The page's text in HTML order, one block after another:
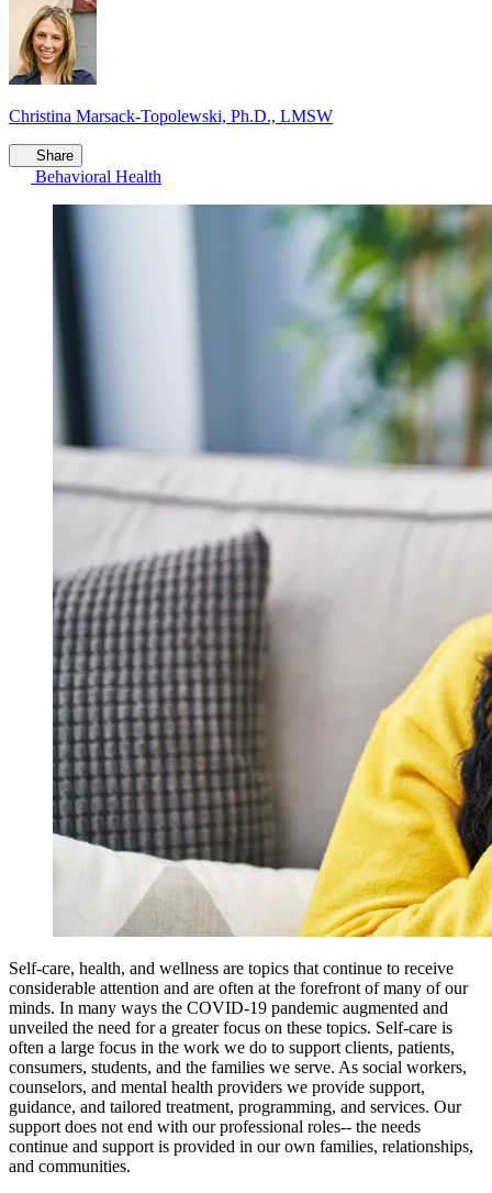
Christina Marsack-Topolewski, Ph.D., LMSW
Share
Behavioral Health
Self-care, health, and wellness are topics that continue to receive
considerable attention and are often at the forefront of many of our
minds. In many ways the COVID-19 pandemic augmented and
unveiled the need for a greater focus on these topics. Self-care is
often a large focus in the work we do to support clients, patients,
consumers, students, and the families we serve. As social workers,
counselors, and mental health providers we provide support,
guidance, and tailored treatment, programming, and services. Our
support does not end with our professional roles-- the needs
continue and support is provided in our own families, relationships,
and communities.